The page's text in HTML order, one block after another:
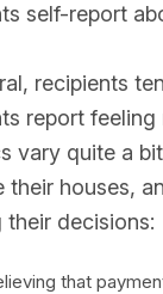
self-report
recipients
report
vary quite a
their houses,
their decisions:
that